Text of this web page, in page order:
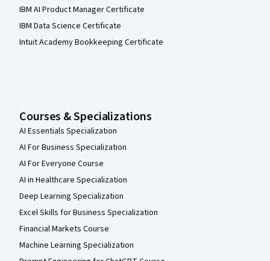
IBM AI Product Manager Certificate
IBM Data Science Certificate
Intuit Academy Bookkeeping Certificate
Courses & Specializations
AI Essentials Specialization
AI For Business Specialization
AI For Everyone Course
AI in Healthcare Specialization
Deep Learning Specialization
Excel Skills for Business Specialization
Financial Markets Course
Machine Learning Specialization